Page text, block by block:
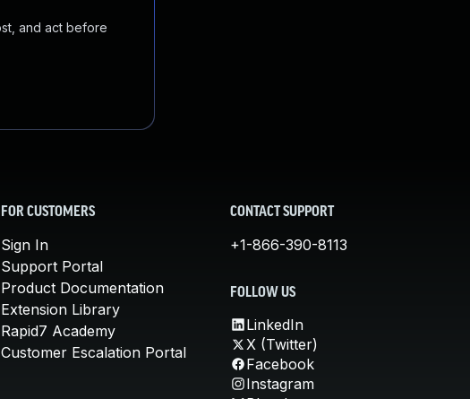
and act before
FOR CUSTOMERS
Sign In
Support Portal
Product Documentation
Extension Library
Rapid7 Academy
Customer Escalation Portal
CONTACT SUPPORT
+1-866-390-8113
FOLLOW US
LinkedIn
X (Twitter)
Facebook
Instagram